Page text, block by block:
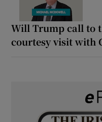
Will Trump call to
courtesy visit with